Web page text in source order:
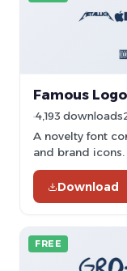
Famous
4,193 downloads
A novelty font
and brand icons.
Download
FREE